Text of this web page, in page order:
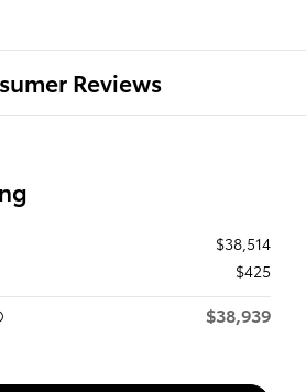
Reviews
$38,514
$425
$38,939